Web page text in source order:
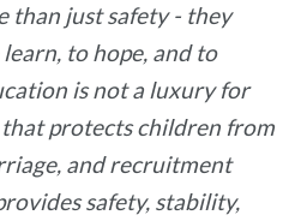
than just safety - they
to hope, and to
is not a luxury for
protects children from
and recruitment
safety, stability,